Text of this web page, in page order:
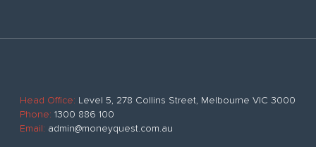
Head Office: Level 5, 278 Collins Street, Melbourne VIC 3000
Phone: 1300 886 100
Email: admin@moneyquest.com.au